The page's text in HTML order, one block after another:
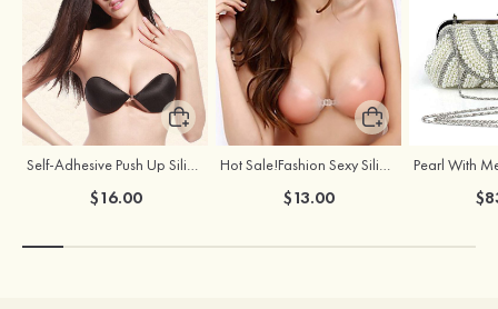
Self-Adhesive Push Up Silicone Front Closure Strapless Invisible Bra
$16.00
Hot Sale!Fashion Sexy Silicone 3/4 Cup Push Up Backless Front Closure Bra
$13.00